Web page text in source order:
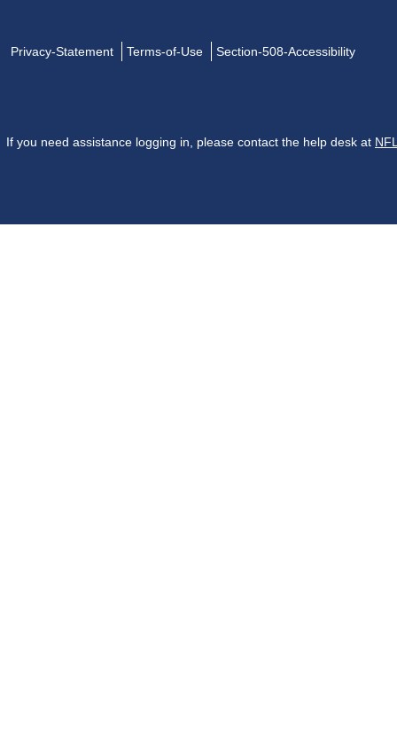
Privacy-Statement Terms-of-Use Section-508-Accessibility
If you need assistance logging in, please contact the help desk at